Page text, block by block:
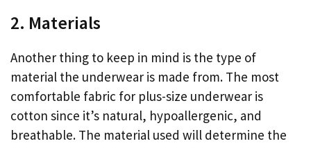
2. Materials
Another thing to keep in mind is the type of
material the underwear is made from. The most
comfortable fabric for plus-size underwear is
cotton since it’s natural, hypoallergenic, and
breathable. The material used will determine the